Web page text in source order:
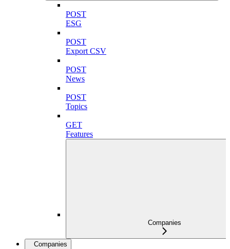
POST
ESG
POST
Export CSV
POST
News
POST
Topics
GET
Features
Companies
Companies